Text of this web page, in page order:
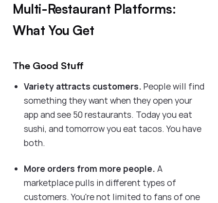
Multi-Restaurant Platforms:
What You Get
The Good Stuff
Variety attracts customers. People will find
something they want when they open your
app and see 50 restaurants. Today you eat
sushi, and tomorrow you eat tacos. You have
both.
More orders from more people. A
marketplace pulls in different types of
customers. You're not limited to fans of one